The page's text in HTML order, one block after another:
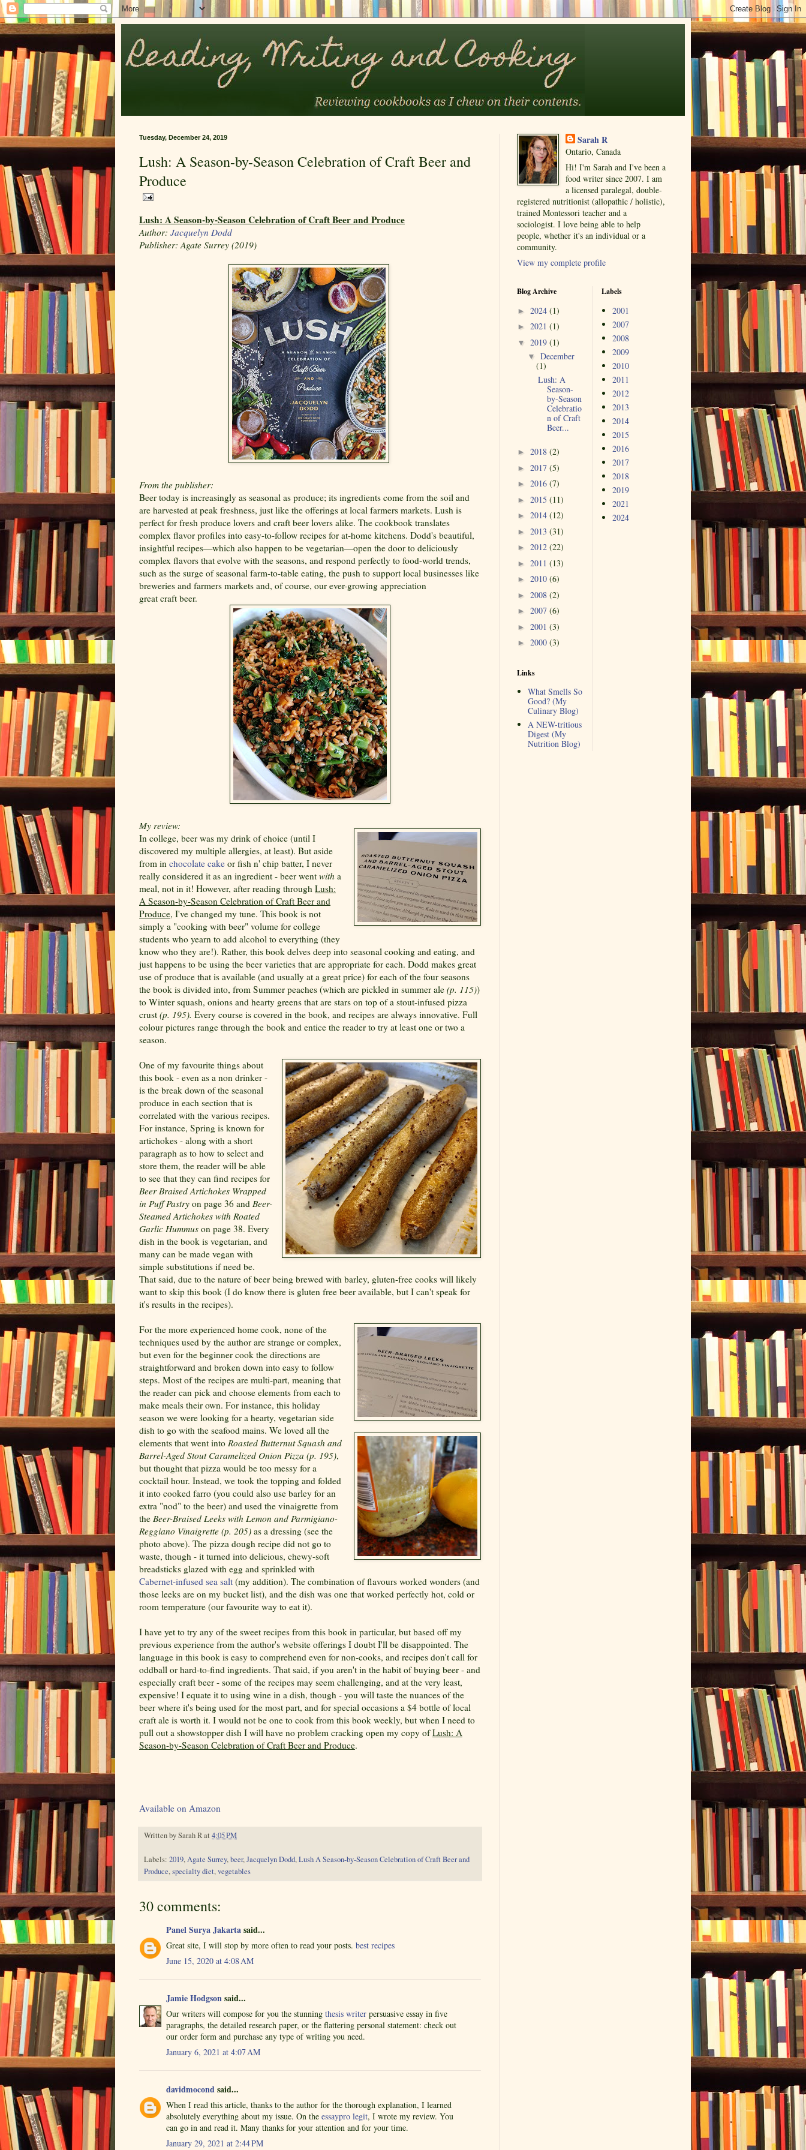
Tuesday, December 24, 2019
Lush: A Season-by-Season Celebration of Craft Beer and
Produce
Lush: A Season-by-Season Celebration of Craft Beer and Produce
Author: Jacquelyn Dodd
Publisher: Agate Surrey (2019)
From the publisher:
Beer today is increasingly as seasonal as produce; its ingredients come from the soil and
are harvested at peak freshness, just like the offerings at local farmers markets. Lush is
perfect for fresh produce lovers and craft beer lovers alike. The cookbook translates
complex flavor profiles into easy-to-follow recipes for at-home kitchens. Dodd's beautiful,
insightful recipes—which also happen to be vegetarian—open the door to deliciously
complex flavors that evolve with the seasons, and respond perfectly to food-world trends,
such as the surge of seasonal farm-to-table eating, the push to support local businesses like
breweries and farmers markets and, of course, our ever-growing appreciation
great craft beer.
My review:
In college, beer was my drink of choice (until I
discovered my multiple allergies, at least). But aside
from in chocolate cake or fish n' chip batter, I never
really considered it as an ingredient - beer went with a
meal, not in it! However, after reading through Lush:
A Season-by-Season Celebration of Craft Beer and
Produce, I've changed my tune. This book is not
simply a "cooking with beer" volume for college
students who yearn to add alcohol to everything (they
know who they are!). Rather, this book delves deep into seasonal cooking and eating, and
just happens to be using the beer varieties that are appropriate for each. Dodd makes great
use of produce that is available (and usually at a great price) for each of the four seasons
the book is divided into, from Summer peaches (which are pickled in summer ale (p. 115))
to Winter squash, onions and hearty greens that are stars on top of a stout-infused pizza
crust (p. 195). Every course is covered in the book, and recipes are always innovative. Full
colour pictures range through the book and entice the reader to try at least one or two a
season.
One of my favourite things about
this book - even as a non drinker -
is the break down of the seasonal
produce in each section that is
correlated with the various recipes.
For instance, Spring is known for
artichokes - along with a short
paragraph as to how to select and
store them, the reader will be able
to see that they can find recipes for
Beer Braised Artichokes Wrapped
in Puff Pastry on page 36 and Beer-
Steamed Artichokes with Roated
Garlic Hummus on page 38. Every
dish in the book is vegetarian, and
many can be made vegan with
simple substitutions if need be.
That said, due to the nature of beer being brewed with barley, gluten-free cooks will likely
want to skip this book (I do know there is gluten free beer available, but I can't speak for
it's results in the recipes).
For the more experienced home cook, none of the
techniques used by the author are strange or complex,
but even for the beginner cook the directions are
straightforward and broken down into easy to follow
steps. Most of the recipes are multi-part, meaning that
the reader can pick and choose elements from each to
make meals their own. For instance, this holiday
season we were looking for a hearty, vegetarian side
dish to go with the seafood mains. We loved all the
elements that went into Roasted Butternut Squash and
Barrel-Aged Stout Caramelized Onion Pizza (p. 195),
but thought that pizza would be too messy for a
cocktail hour. Instead, we took the topping and folded
it into cooked farro (you could also use barley for an
extra "nod" to the beer) and used the vinaigrette from
the Beer-Braised Leeks with Lemon and Parmigiano-
Reggiano Vinaigrette (p. 205) as a dressing (see the
photo above). The pizza dough recipe did not go to
waste, though - it turned into delicious, chewy-soft
breadsticks glazed with egg and sprinkled with
Cabernet-infused sea salt (my addition). The combination of flavours worked wonders (and
those leeks are on my bucket list), and the dish was one that worked perfectly hot, cold or
room temperature (our favourite way to eat it).
I have yet to try any of the sweet recipes from this book in particular, but based off my
previous experience from the author's website offerings I doubt I'll be disappointed. The
language in this book is easy to comprehend even for non-cooks, and recipes don't call for
oddball or hard-to-find ingredients. That said, if you aren't in the habit of buying beer - and
especially craft beer - some of the recipes may seem challenging, and at the very least,
expensive! I equate it to using wine in a dish, though - you will taste the nuances of the
beer where it's being used for the most part, and for special occasions a $4 bottle of local
craft ale is worth it. I would not be one to cook from this book weekly, but when I need to
pull out a showstopper dish I will have no problem cracking open my copy ofLush: A
Season-by-Season Celebration of Craft Beer and Produce.
Available on Amazon
Written bySarah Rat 4:05 PM
Labels: 2019,Agate Surrey,beer,Jacquelyn Dodd,Lush A Season-by-Season Celebration of Craft Beer and
Produce,specialty diet,vegetables
30 comments:
Panel Surya Jakartasaid...
Great site, I will stop by more often to read your posts. best recipes
June 15, 2020 at 4:08 AM
Jamie Hodgsonsaid...
Our writers will compose for you the stunning thesis writer persuasive essay in five
paragraphs, the detailed research paper, or the flattering personal statement: check out
our order form and purchase any type of writing you need.
January 6, 2021 at 4:07 AM
davidmocondsaid...
When I read this article, thanks to the author for the thorough explanation, I learned
absolutely everything about my issue. On the essaypro legit, I wrote my review. You
can go in and read it. Many thanks for your attention and for your time.
January 29, 2021 at 2:44 PM
Sarah R
Ontario, Canada
Hi! I'm Sarah and I've been a
food writer since 2007. I am
a licensed paralegal, double-
registered nutritionist (allopathic / holistic),
trained Montessori teacher and a
sociologist. I love being able to help
people, whether it's an individual or a
community.
View my complete profile
Blog Archive
► 2024 (1)
► 2021 (1)
▼ 2019 (1)
▼ December
(1)
Lush: A
Season-
by-Season
Celebratio
n of Craft
Beer...
► 2018 (2)
► 2017 (5)
► 2016 (7)
► 2015 (11)
► 2014 (12)
► 2013 (31)
► 2012 (22)
► 2011 (13)
► 2010 (6)
► 2008 (2)
► 2007 (6)
► 2001 (3)
► 2000 (3)
Links
What Smells So
Good? (My
Culinary Blog)
A NEW-tritious
Digest (My
Nutrition Blog)
Labels
2001
2007
2008
2009
2010
2011
2012
2013
2014
2015
2016
2017
2018
2019
2021
2024